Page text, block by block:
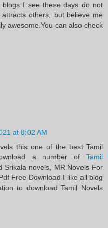
blogs I see these days do not
others, but believe me
awesome.You can also check
at 8:02 AM
this one of the best Tamil
a number of Tamil
Srikala novels, MR Novels For
Free Download I like all blog
to download Tamil Novels